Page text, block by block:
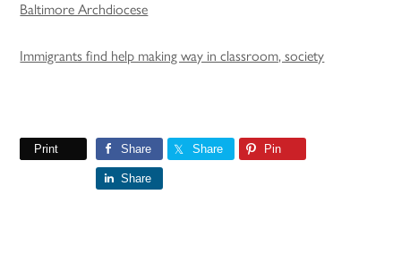
Baltimore Archdiocese
Immigrants find help making way in classroom, society
Print Share Share Pin
Share